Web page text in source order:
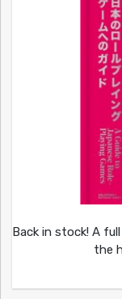
Back in stock! A
the